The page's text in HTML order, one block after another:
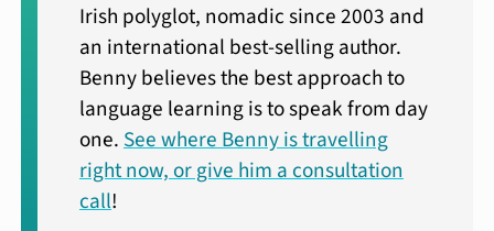
Irish polyglot, nomadic since 2003 and
an international best-selling author.
Benny believes the best approach to
language learning is to speak from day
one.See where Benny is travelling
right now, or give him a consultation
call!